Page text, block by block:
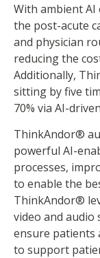
With ambient
the post-acute
and physician
reducing the
Additionally,
sitting by five
70% via AI-
ThinkAndor®
powerful AI-
processes,
to enable the
ThinkAndor®
video and
ensure patients
to support